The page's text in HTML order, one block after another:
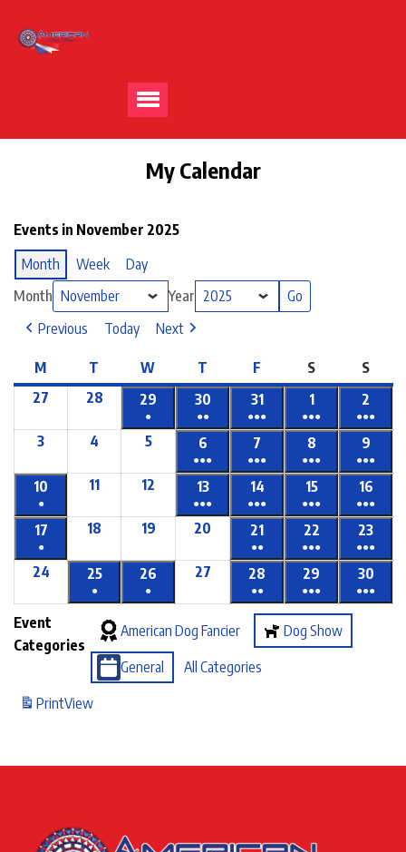
My Calendar
Events in November 2025
Month
Week
Day
Month
Year
Previous
Today Next
M T W T F S
S
27
28 29
●
30
●●
31
●●●
1
●●●
2
●●●
3 4 5 6
●●●
7
●●●
8
●●●
9
●●●
10
●
11 12 13
●●●
14
●●●
15
●●●
16
●●●
17
●
18 19 20 21
●●
22
●●●
23
●●●
24 25
●
26
●
27 28
●●
29
●●●
30
●●●
Event
Categories
American Dog Fancier Dog Show
General
All Categories
PrintView